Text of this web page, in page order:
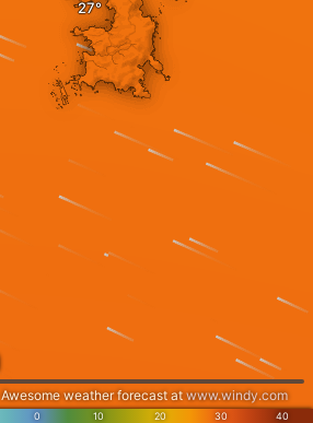
0 10 20 30 40
Awesome weather forecast atwww.windy.com